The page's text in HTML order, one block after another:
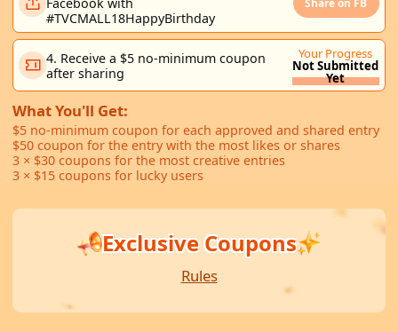
#TVCMALL18HappyBirthday
Share on FB
4. Receive a $5 no-minimum coupon
after sharing
Your Progress
Not Submitted
Yet
What You'll Get:
$5 no-minimum coupon for each approved and shared entry
$50 coupon for the entry with the most likes or shares
3 × $30 coupons for the most creative entries
3 × $15 coupons for lucky users
Exclusive Coupons
Rules